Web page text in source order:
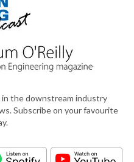
the downstream industry
Subscribe on your favourite